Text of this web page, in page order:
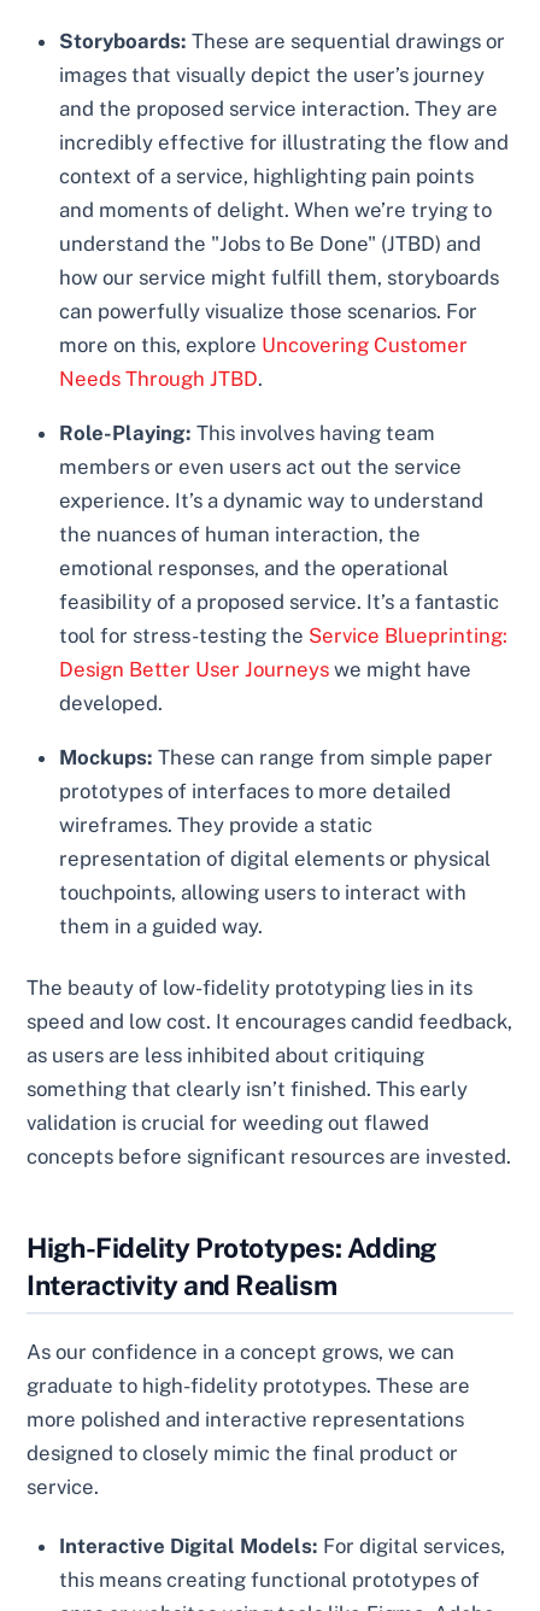
Storyboards: These are sequential drawings or
images that visually depict the user’s journey
and the proposed service interaction. They are
incredibly effective for illustrating the flow and
context of a service, highlighting pain points
and moments of delight. When we’re trying to
understand the "Jobs to Be Done" (JTBD) and
how our service might fulfill them, storyboards
can powerfully visualize those scenarios. For
more on this, explore Uncovering Customer
Needs Through JTBD.
Role-Playing: This involves having team
members or even users act out the service
experience. It’s a dynamic way to understand
the nuances of human interaction, the
emotional responses, and the operational
feasibility of a proposed service. It’s a fantastic
tool for stress-testing the Service Blueprinting:
Design Better User Journeys we might have
developed.
Mockups: These can range from simple paper
prototypes of interfaces to more detailed
wireframes. They provide a static
representation of digital elements or physical
touchpoints, allowing users to interact with
them in a guided way.
The beauty of low-fidelity prototyping lies in its
speed and low cost. It encourages candid feedback,
as users are less inhibited about critiquing
something that clearly isn’t finished. This early
validation is crucial for weeding out flawed
concepts before significant resources are invested.
High-Fidelity Prototypes: Adding
Interactivity and Realism
As our confidence in a concept grows, we can
graduate to high-fidelity prototypes. These are
more polished and interactive representations
designed to closely mimic the final product or
service.
Interactive Digital Models: For digital services,
this means creating functional prototypes of